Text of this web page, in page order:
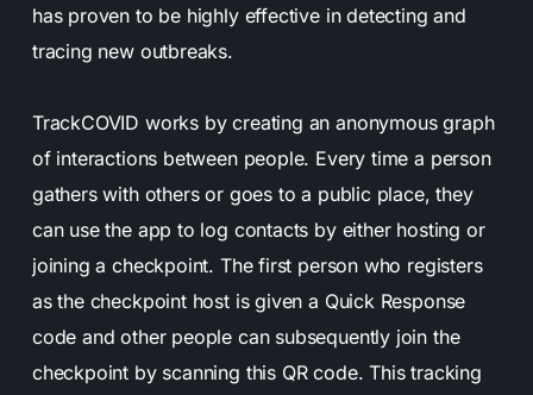
has proven to be highly effective in detecting and
tracing new outbreaks.
TrackCOVID works by creating an anonymous graph
of interactions between people. Every time a person
gathers with others or goes to a public place, they
can use the app to log contacts by either hosting or
joining a checkpoint. The first person who registers
as the checkpoint host is given a Quick Response
code and other people can subsequently join the
checkpoint by scanning this QR code. This tracking